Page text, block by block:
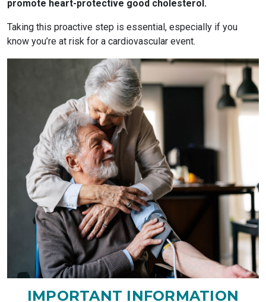
promote heart-protective good cholesterol.
Taking this proactive step is essential, especially if you
know you’re at risk for a cardiovascular event.
IMPORTANT INFORMATION